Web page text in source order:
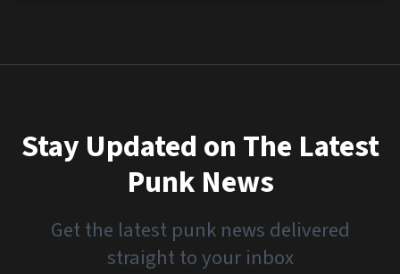
Stay Updated on The Latest
Punk News
Get the latest punk news delivered
straight to your inbox